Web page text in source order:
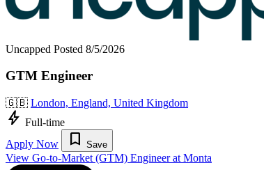
Uncapped Posted 8/5/2026
GTM Engineer
🇬🇧 London, England, United Kingdom
bolt Full-time
Apply Now
bookmark Save
View Go-to-Market (GTM) Engineer at Monta